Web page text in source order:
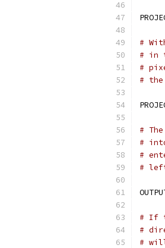
#
# in
#
#
#
#
#
#
# If
#
#